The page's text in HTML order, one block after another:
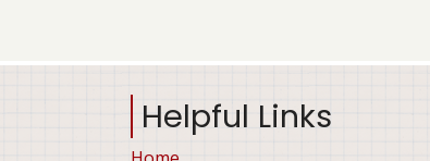
Helpful Links